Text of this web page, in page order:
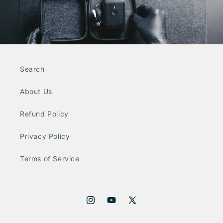
Search
About Us
Refund Policy
Privacy Policy
Terms of Service